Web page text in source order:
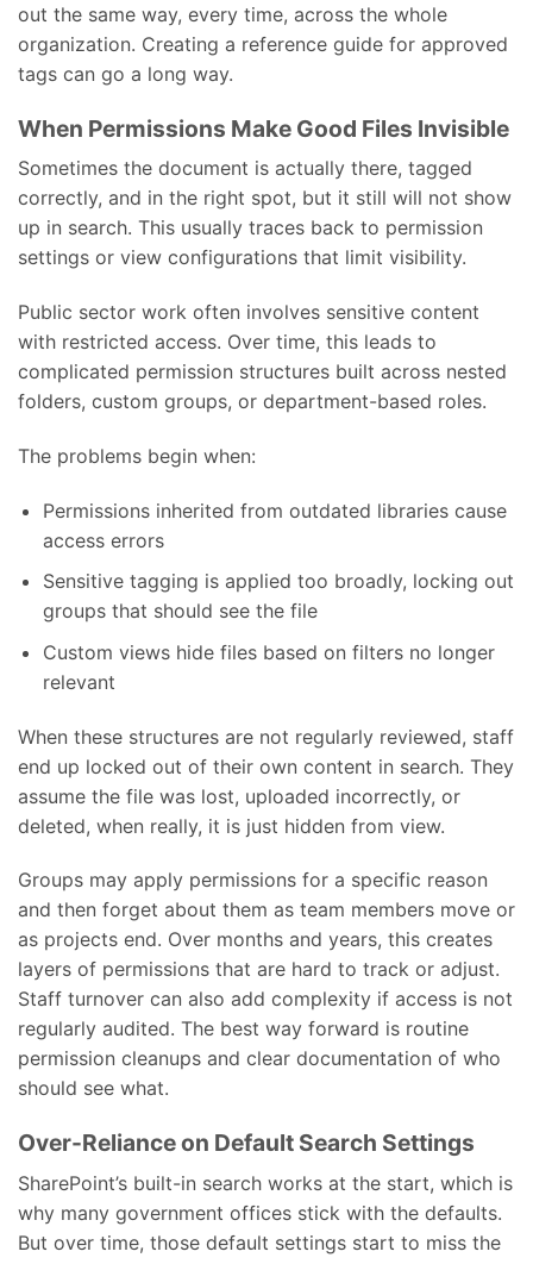
out the same way, every time, across the whole
organization. Creating a reference guide for approved
tags can go a long way.
When Permissions Make Good Files Invisible
Sometimes the document is actually there, tagged
correctly, and in the right spot, but it still will not show
up in search. This usually traces back to permission
settings or view configurations that limit visibility.
Public sector work often involves sensitive content
with restricted access. Over time, this leads to
complicated permission structures built across nested
folders, custom groups, or department-based roles.
The problems begin when:
Permissions inherited from outdated libraries cause
access errors
Sensitive tagging is applied too broadly, locking out
groups that should see the file
Custom views hide files based on filters no longer
relevant
When these structures are not regularly reviewed, staff
end up locked out of their own content in search. They
assume the file was lost, uploaded incorrectly, or
deleted, when really, it is just hidden from view.
Groups may apply permissions for a specific reason
and then forget about them as team members move or
as projects end. Over months and years, this creates
layers of permissions that are hard to track or adjust.
Staff turnover can also add complexity if access is not
regularly audited. The best way forward is routine
permission cleanups and clear documentation of who
should see what.
Over-Reliance on Default Search Settings
SharePoint’s built-in search works at the start, which is
why many government offices stick with the defaults.
But over time, those default settings start to miss the